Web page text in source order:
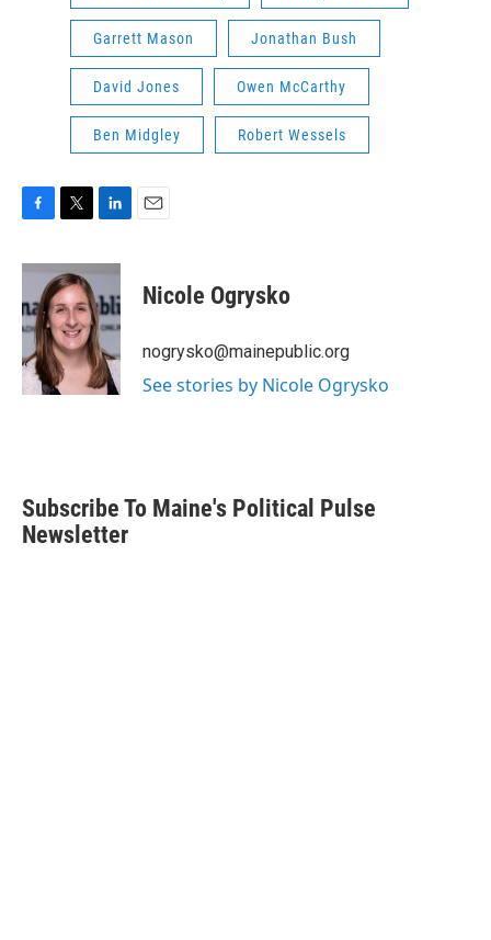
Garrett Mason Jonathan Bush
David Jones Owen McCarthy
Ben Midgley Robert Wessels
c
b
o
k
i
t
t
e
r
n
e
d
I
n
Nicole Ogrysko
nogrysko@mainepublic.org
See stories by Nicole Ogrysko
Subscribe To Maine's Political Pulse
Newsletter